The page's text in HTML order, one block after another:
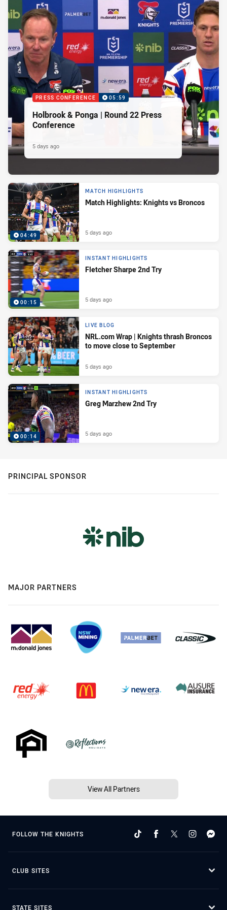
PRESS CONFERENCE 05:59
Holbrook & Ponga | Round 22 Press
Conference
5 days ago
04:49
MATCH HIGHLIGHTS
Match Highlights: Knights vs Broncos
5 days ago
00:15
INSTANT HIGHLIGHTS
Fletcher Sharpe 2nd Try
5 days ago
LIVE BLOG
NRL.com Wrap | Knights thrash Broncos
to move close to September
5 days ago
00:14
INSTANT HIGHLIGHTS
Greg Marzhew 2nd Try
5 days ago
PRINCIPAL SPONSOR
MAJOR PARTNERS
View All Partners
FOLLOW THE KNIGHTS
CLUB SITES
STATE SITES